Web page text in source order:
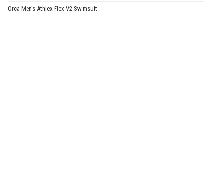
Orca Men's Athlex Flex V2 Swimsuit